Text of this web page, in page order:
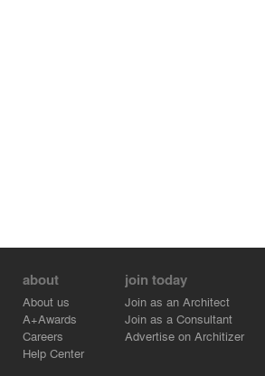
about
About us
A+Awards
Careers
Help Center
join today
Join as an Architect
Join as a Consultant
Advertise on Architizer